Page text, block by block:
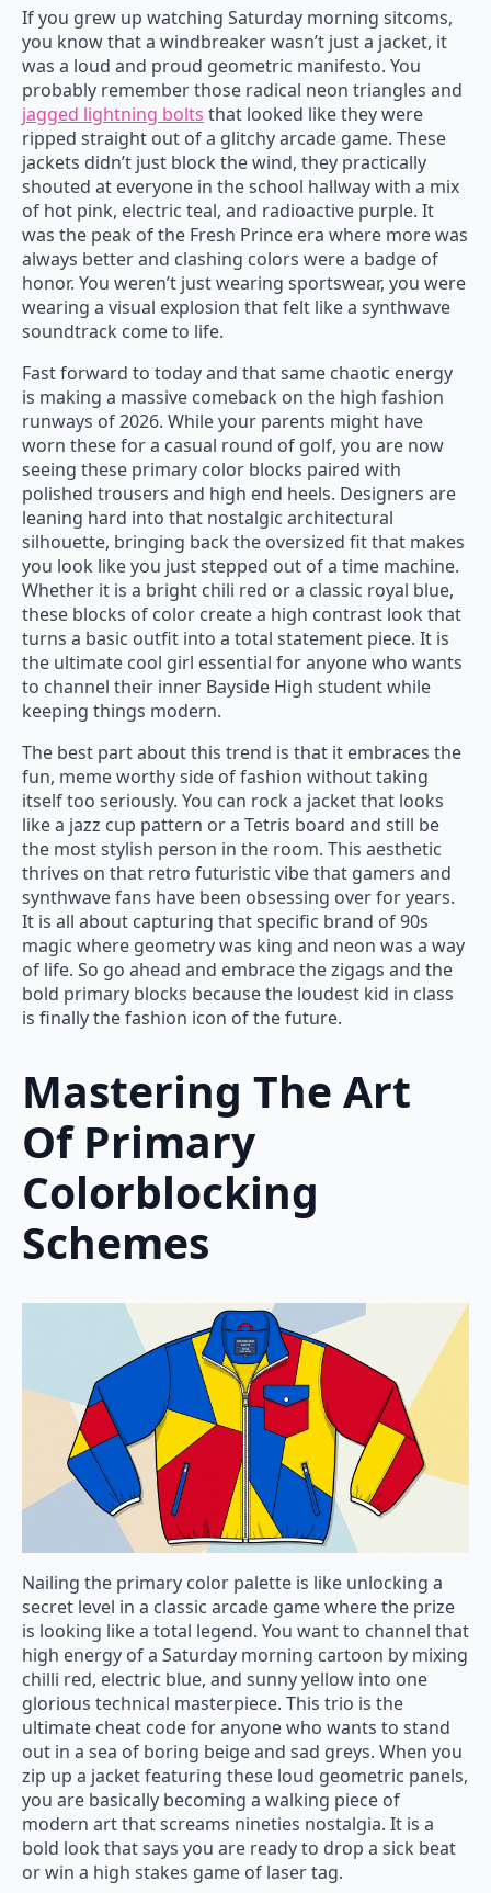
If you grew up watching Saturday morning sitcoms,
you know that a windbreaker wasn’t just a jacket, it
was a loud and proud geometric manifesto. You
probably remember those radical neon triangles and
jagged lightning bolts that looked like they were
ripped straight out of a glitchy arcade game. These
jackets didn’t just block the wind, they practically
shouted at everyone in the school hallway with a mix
of hot pink, electric teal, and radioactive purple. It
was the peak of the Fresh Prince era where more was
always better and clashing colors were a badge of
honor. You weren’t just wearing sportswear, you were
wearing a visual explosion that felt like a synthwave
soundtrack come to life.
Fast forward to today and that same chaotic energy
is making a massive comeback on the high fashion
runways of 2026. While your parents might have
worn these for a casual round of golf, you are now
seeing these primary color blocks paired with
polished trousers and high end heels. Designers are
leaning hard into that nostalgic architectural
silhouette, bringing back the oversized fit that makes
you look like you just stepped out of a time machine.
Whether it is a bright chili red or a classic royal blue,
these blocks of color create a high contrast look that
turns a basic outfit into a total statement piece. It is
the ultimate cool girl essential for anyone who wants
to channel their inner Bayside High student while
keeping things modern.
The best part about this trend is that it embraces the
fun, meme worthy side of fashion without taking
itself too seriously. You can rock a jacket that looks
like a jazz cup pattern or a Tetris board and still be
the most stylish person in the room. This aesthetic
thrives on that retro futuristic vibe that gamers and
synthwave fans have been obsessing over for years.
It is all about capturing that specific brand of 90s
magic where geometry was king and neon was a way
of life. So go ahead and embrace the zigags and the
bold primary blocks because the loudest kid in class
is finally the fashion icon of the future.
Mastering The Art
Of Primary
Colorblocking
Schemes
Nailing the primary color palette is like unlocking a
secret level in a classic arcade game where the prize
is looking like a total legend. You want to channel that
high energy of a Saturday morning cartoon by mixing
chilli red, electric blue, and sunny yellow into one
glorious technical masterpiece. This trio is the
ultimate cheat code for anyone who wants to stand
out in a sea of boring beige and sad greys. When you
zip up a jacket featuring these loud geometric panels,
you are basically becoming a walking piece of
modern art that screams nineties nostalgia. It is a
bold look that says you are ready to drop a sick beat
or win a high stakes game of laser tag.